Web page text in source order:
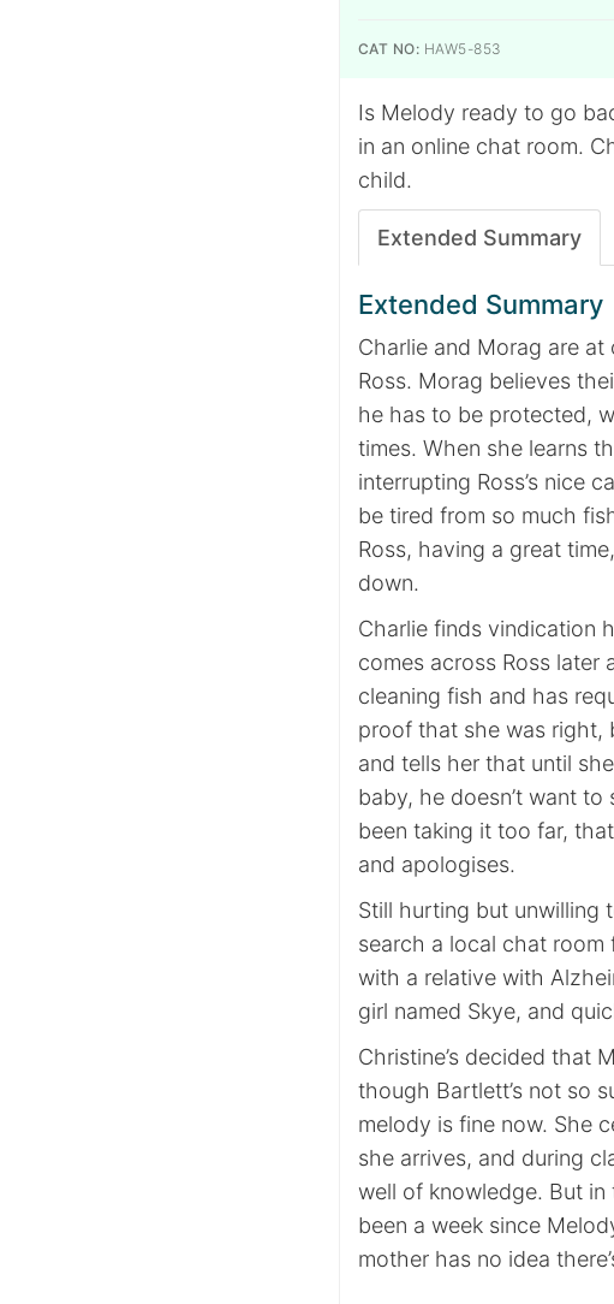
CAT NO: HAW5-853
Is Melody ready to go
in an online chat room.
child.
Extended Summary
Extended Summary
Charlie and Morag are
Ross. Morag believes
he has to be protected,
times. When she learns
interrupting Ross’s nice
be tired from so much
Ross, having a great
down.
Charlie finds vindication
comes across Ross later
cleaning fish and has
proof that she was right,
and tells her that until
baby, he doesn’t want to
been taking it too far,
and apologises.
Still hurting but unwilling
search a local chat room
with a relative with
girl named Skye, and
Christine’s decided that
though Bartlett’s not so
melody is fine now. She
she arrives, and during
well of knowledge. But in
been a week since
mother has no idea